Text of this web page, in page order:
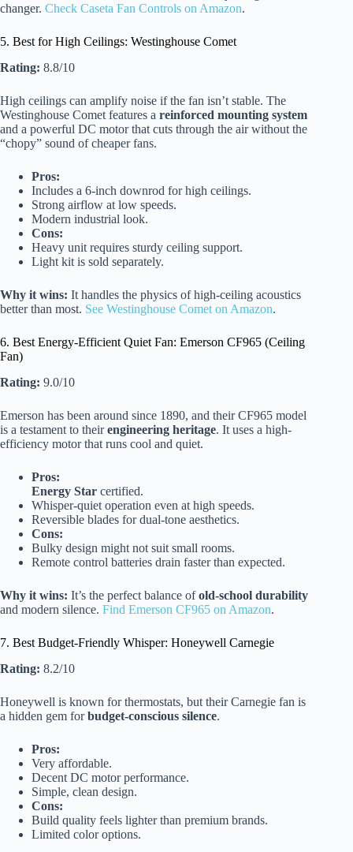
changer. Check Caseta Fan Controls on Amazon.
5. Best for High Ceilings: Westinghouse Comet
Rating: 8.8/10
High ceilings can amplify noise if the fan isn’t stable. The
Westinghouse Comet features a reinforced mounting system
and a powerful DC motor that cuts through the air without the
“chopy” sound of cheaper fans.
Pros:
Includes a 6-inch downrod for high ceilings.
Strong airflow at low speeds.
Modern industrial look.
Cons:
Heavy unit requires sturdy ceiling support.
Light kit is sold separately.
Why it wins: It handles the physics of high-ceiling acoustics
better than most. See Westinghouse Comet on Amazon.
6. Best Energy-Efficient Quiet Fan: Emerson CF965 (Ceiling
Fan)
Rating: 9.0/10
Emerson has been around since 1890, and their CF965 model
is a testament to theirengineering heritage. It uses a high-
efficiency motor that runs cool and quiet.
Pros:
Energy Star certified.
Whisper-quiet operation even at high speeds.
Reversible blades for dual-tone aesthetics.
Cons:
Bulky design might not suit small rooms.
Remote control batteries drain faster than expected.
Why it wins: It’s the perfect balance ofold-school durability
and modern silence. Find Emerson CF965 on Amazon.
7. Best Budget-Friendly Whisper: Honeywell Carnegie
Rating: 8.2/10
Honeywell is known for thermostats, but their Carnegie fan is
a hidden gem forbudget-conscious silence.
Pros:
Very affordable.
Decent DC motor performance.
Simple, clean design.
Cons:
Build quality feels lighter than premium brands.
Limited color options.